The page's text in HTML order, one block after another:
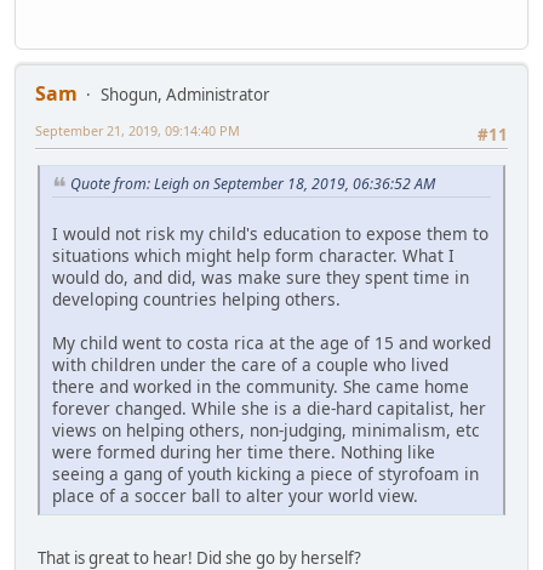
Sam
Shogun, Administrator
#11
September 21, 2019, 09:14:40 PM
Quote from: Leigh on September 18, 2019, 06:36:52 AM
I would not risk my child's education to expose them to
situations which might help form character. What I
would do, and did, was make sure they spent time in
developing countries helping others.
My child went to costa rica at the age of 15 and worked
with children under the care of a couple who lived
there and worked in the community. She came home
forever changed. While she is a die-hard capitalist, her
views on helping others, non-judging, minimalism, etc
were formed during her time there. Nothing like
seeing a gang of youth kicking a piece of styrofoam in
place of a soccer ball to alter your world view.
That is great to hear! Did she go by herself?